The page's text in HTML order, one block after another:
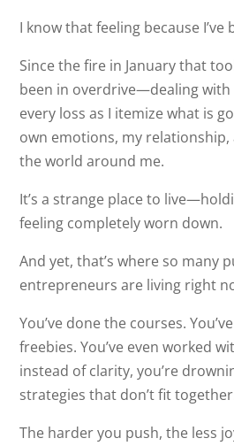
I know that feeling because I’ve
Since the fire in January that
been in overdrive—dealing with
every loss as I itemize what is
own emotions, my
the world around me.
It’s a strange place to
feeling completely worn down.
And yet, that’s where so many
entrepreneurs are living right
You’ve done the courses.
freebies. You’ve even worked
instead of clarity, you’re
strategies that don’t fit
The harder you push, the less